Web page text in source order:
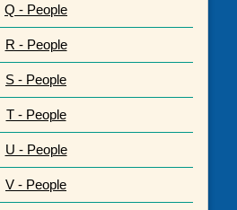
Q - People
R - People
S - People
T - People
U - People
V - People